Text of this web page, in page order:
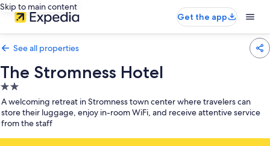
Skip to main content
Get the app
See all properties
The Stromness Hotel
2.0
star
property
A welcoming retreat in Stromness town center where travelers can
store their luggage, enjoy in-room WiFi, and receive attentive service
from the staff